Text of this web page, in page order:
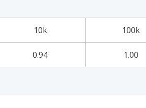
10k 100k
0.94 1.00